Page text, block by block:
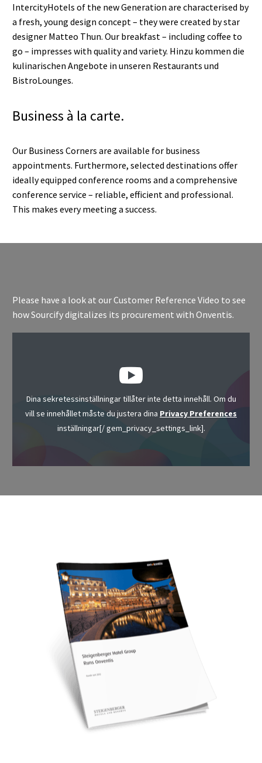
IntercityHotels of the new Generation are characterised by
a fresh, young design concept – they were created by star
designer Matteo Thun. Our breakfast – including coffee to
go – impresses with quality and variety. Hinzu kommen die
kulinarischen Angebote in unseren Restaurants und
BistroLounges.
Business à la carte.
Our Business Corners are available for business
appointments. Furthermore, selected destinations offer
ideally equipped conference rooms and a comprehensive
conference service – reliable, efficient and professional.
This makes every meeting a success.
Please have a look at our Customer Reference Video to see
how Sourcify digitalizes its procurement with Onventis.
Dina sekretessinställningar tillåter inte detta innehåll. Om du
vill se innehållet måste du justera dina Privacy Preferences
inställningar[/ gem_privacy_settings_link].